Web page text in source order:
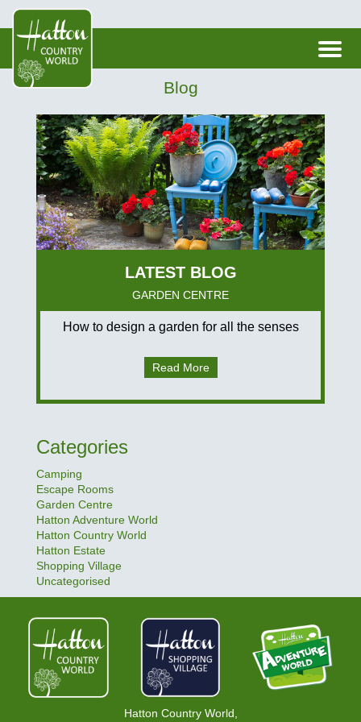
Blog
GARDEN CENTRE
How to design a garden for all the senses
Read More
Categories
Camping
Escape Rooms
Garden Centre
Hatton Adventure World
Hatton Country World
Hatton Estate
Shopping Village
Uncategorised
Hatton Country World,